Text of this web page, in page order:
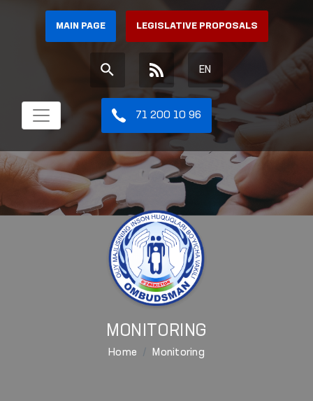
MAIN PAGE LEGISLATIVE PROPOSALS
EN
71 200 10 96
MONITORING
Home Monitoring